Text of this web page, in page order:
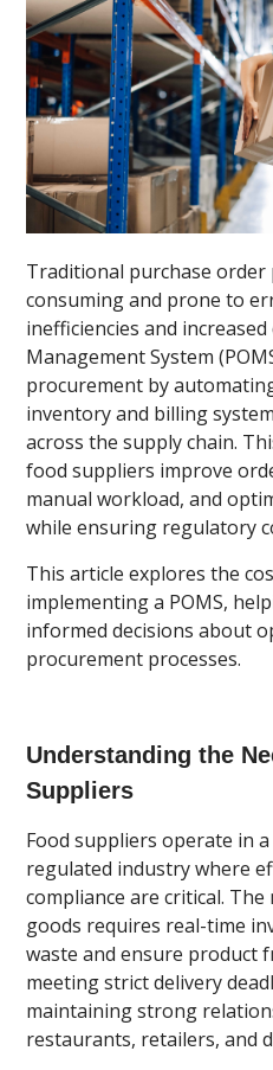
Traditional purchase order
consuming and prone to
inefficiencies and
Management System
procurement by
inventory and billing
across the supply chain.
food suppliers improve
manual workload, and
while ensuring regulatory
This article explores the
implementing a POMS,
informed decisions about
procurement processes.
Understanding the
Suppliers
Food suppliers operate in
regulated industry where
compliance are critical.
goods requires real-time
waste and ensure product
meeting strict delivery
maintaining strong
restaurants, retailers, and